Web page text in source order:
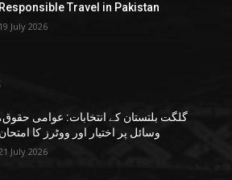
Responsible Travel in Pakistan
19 July 2026
گلگت بلتستان کے انتخابات: عوامی حقوق،
وسائل پر اختیار اور ووٹرز کا امتحان
July 2026